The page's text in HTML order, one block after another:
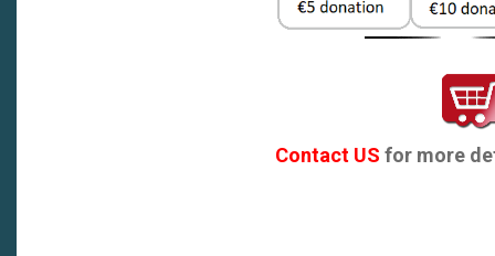
Contact US for more